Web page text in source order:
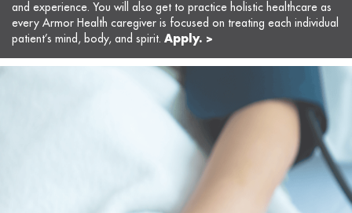
and experience. You will also get to practice holistic healthcare as
every Armor Health caregiver is focused on treating each individual
patient’s mind, body, and spirit. Apply. >